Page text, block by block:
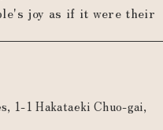
joy as if it were their
1-1 Hakataeki Chuo-gai,